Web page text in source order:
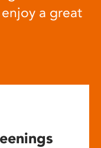
a great